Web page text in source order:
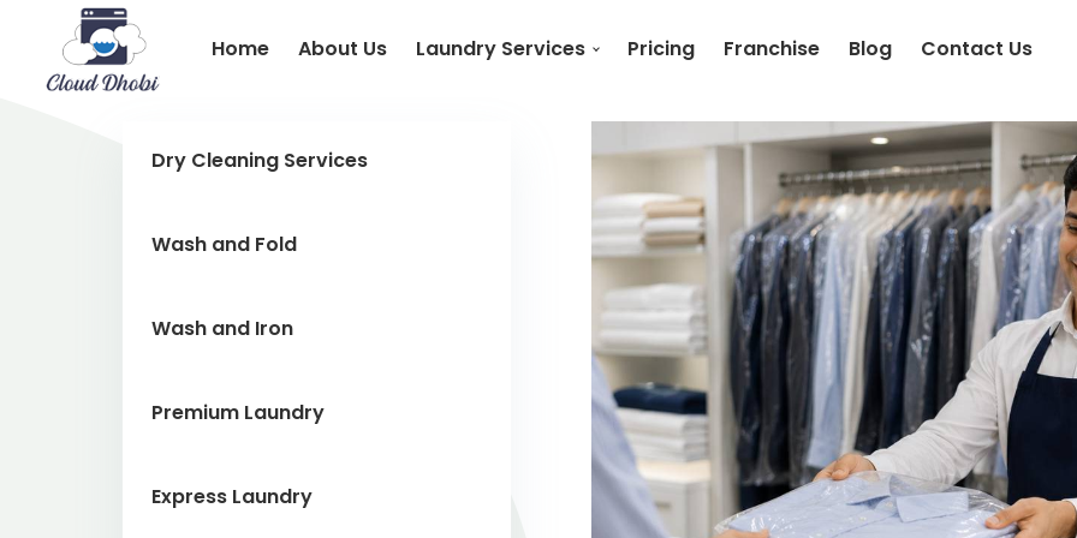
Home About Us Laundry Services Pricing Franchise Blog Contact Us
Dry Cleaning Services
Wash and Fold
Wash and Iron
Premium Laundry
Express Laundry